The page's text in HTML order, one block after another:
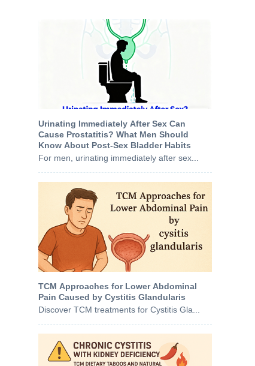
Urinating Immediately After Sex Can
Cause Prostatitis? What Men Should
Know About Post‑Sex Bladder Habits
For men, urinating immediately after sex...
TCM Approaches for Lower Abdominal
Pain Caused by Cystitis Glandularis
Discover TCM treatments for Cystitis Gla...